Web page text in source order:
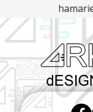
- BEDTIME
Skip
to
content